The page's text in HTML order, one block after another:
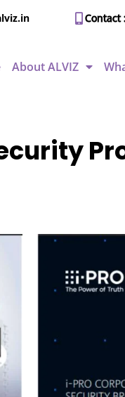
Contact
About ALVIZ